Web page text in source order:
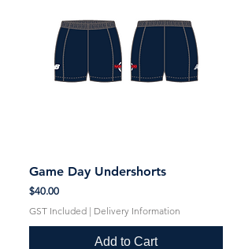
Game Day Undershorts
Price
$40.00
GST Included | Delivery Information
Add to Cart